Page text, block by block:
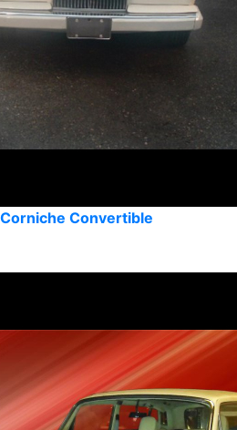
Convertible